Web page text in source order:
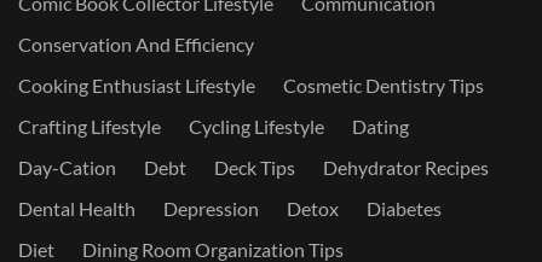
Conservation And Efficiency
Cooking Enthusiast Lifestyle
Cosmetic Dentistry Tips
Crafting Lifestyle
Cycling Lifestyle
Dating
Day-Cation
Debt Deck Tips
Dehydrator Recipes
Dental Health
Depression Detox
Diabetes
Diet
Dining Room Organization Tips